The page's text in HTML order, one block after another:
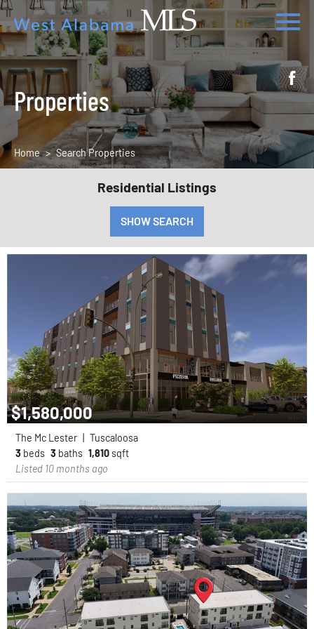
Properties
Home Search Properties
Residential Listings
SHOW SEARCH
$1,580,000
The Mc Lester
Tuscaloosa
3 beds 3 baths 1,810 sqft
Listed 10 months ago